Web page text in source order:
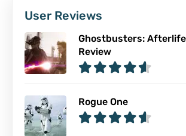
User Reviews
Ghostbusters:
Review
Rogue One